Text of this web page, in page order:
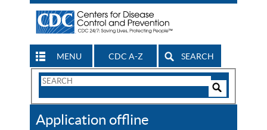
MENU CDC A-Z SEARCH
Search
CDC
Application offline